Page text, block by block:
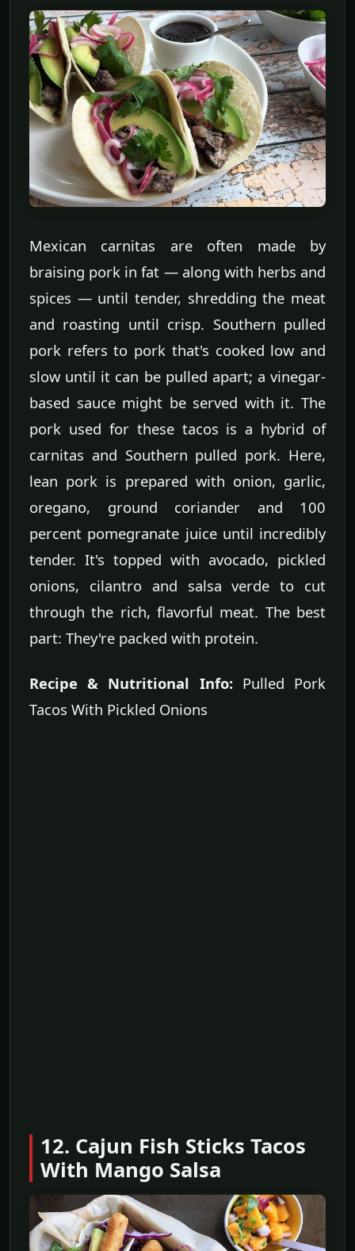
Mexican carnitas are often made by
braising pork in fat — along with herbs and
spices — until tender, shredding the meat
and roasting until crisp. Southern pulled
pork refers to pork that's cooked low and
slow until it can be pulled apart; a vinegar-
based sauce might be served with it. The
pork used for these tacos is a hybrid of
carnitas and Southern pulled pork. Here,
lean pork is prepared with onion, garlic,
oregano, ground coriander and 100
percent pomegranate juice until incredibly
tender. It's topped with avocado, pickled
onions, cilantro and salsa verde to cut
through the rich, flavorful meat. The best
part: They're packed with protein.
Recipe & Nutritional Info:Pulled Pork
Tacos With Pickled Onions
12. Cajun Fish Sticks Tacos
With Mango Salsa